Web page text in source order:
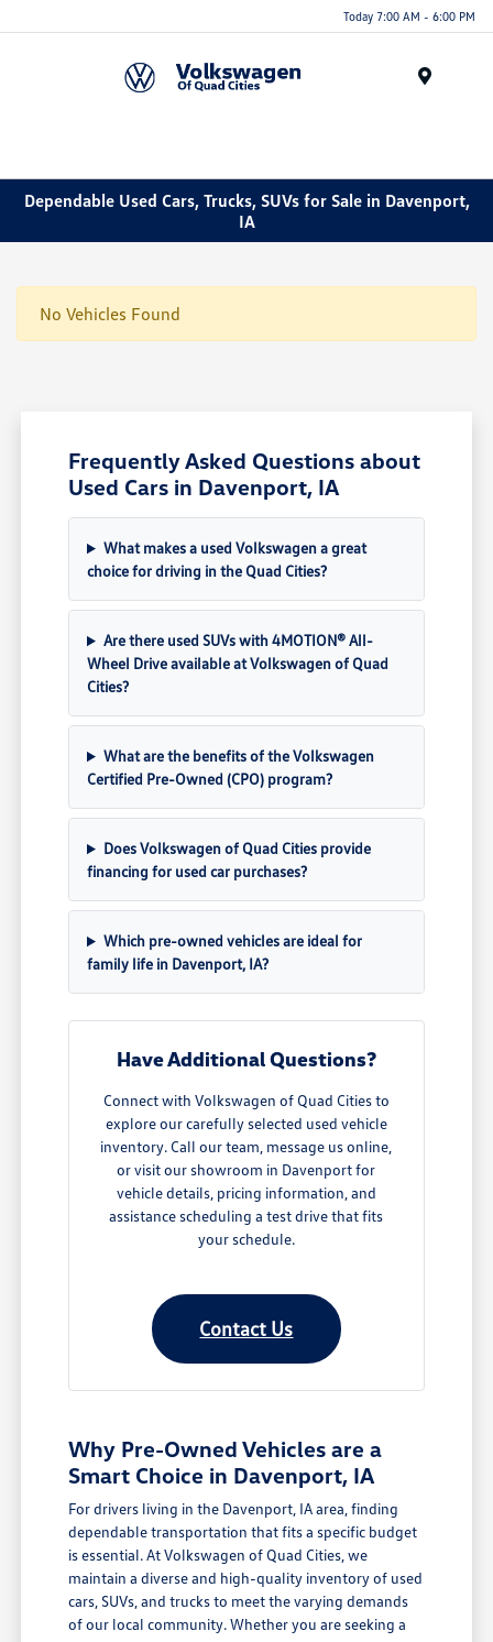
Today 7:00 AM - 6:00 PM
Dependable Used Cars, Trucks, SUVs for Sale in Davenport,
IA
No Vehicles Found
Frequently Asked Questions about
Used Cars in Davenport, IA
What makes a used Volkswagen a great
choice for driving in the Quad Cities?
Are there used SUVs with 4MOTION® All-
Wheel Drive available at Volkswagen of Quad
Cities?
What are the benefits of the Volkswagen
Certified Pre-Owned (CPO) program?
Does Volkswagen of Quad Cities provide
financing for used car purchases?
Which pre-owned vehicles are ideal for
family life in Davenport, IA?
Have Additional Questions?
Connect with Volkswagen of Quad Cities to
explore our carefully selected used vehicle
inventory. Call our team, message us online,
or visit our showroom in Davenport for
vehicle details, pricing information, and
assistance scheduling a test drive that fits
your schedule.
Contact Us
Why Pre-Owned Vehicles are a
Smart Choice in Davenport, IA
For drivers living in the Davenport, IA area, finding
dependable transportation that fits a specific budget
is essential. At Volkswagen of Quad Cities, we
maintain a diverse and high-quality inventory of used
cars, SUVs, and trucks to meet the varying demands
of our local community. Whether you are seeking a